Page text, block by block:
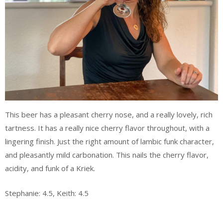
This beer has a pleasant cherry nose, and a really lovely, rich
tartness. It has a really nice cherry flavor throughout, with a
lingering finish. Just the right amount of lambic funk character,
and pleasantly mild carbonation. This nails the cherry flavor,
acidity, and funk of a Kriek.
Stephanie: 4.5, Keith: 4.5